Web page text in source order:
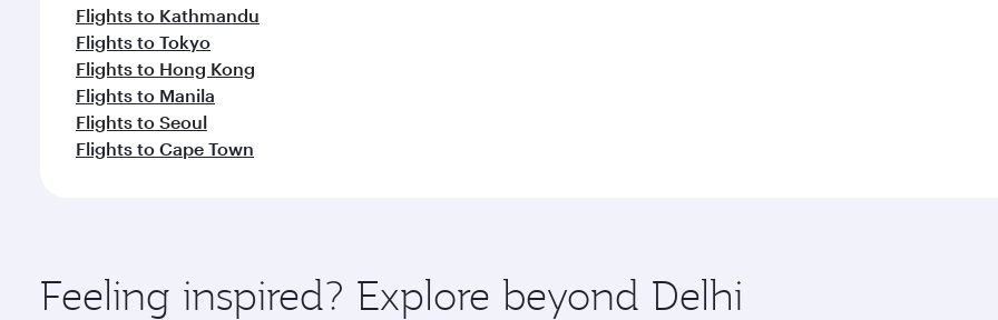
Flights to Kathmandu
Flights to Tokyo
Flights to Hong Kong
Flights to Manila
Flights to Seoul
Flights to Cape Town
Feeling inspired? Explore beyond Delhi